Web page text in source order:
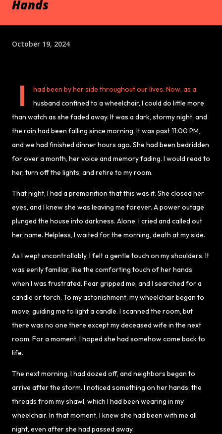
Hands
October 19, 2024
I
had been by her side throughout our lives. Now, as a
husband confined to a wheelchair, I could do little more
than watch as she faded away. It was a dark, stormy night, and
the rain had been falling since morning. It was past 11:00 PM,
and we had finished dinner hours ago. She had been bedridden
for over a month, her voice and memory fading. I would read to
her, turn off the lights, and retire to my room.
That night, I had a premonition that this was it. She closed her
eyes, and I knew she was leaving me forever. A power outage
plunged the house into darkness. Alone, I cried and called out
her name. Helpless, I waited for the morning, death at my side.
As I wept uncontrollably, I felt a gentle touch on my shoulders. It
was eerily familiar, like the comforting touch of her hands
when I was frustrated. Fear gripped me, and I searched for a
candle or torch. To my astonishment, my wheelchair began to
move, guiding me to light a candle. I scanned the room, but
there was no one there except my deceased wife in the next
room. For a moment, I hoped she had somehow come back to
life.
The next morning, I had dozed off, and neighbors began to
arrive after the storm. I noticed something on her hands: the
threads from my shawl, which I had been wearing in my
wheelchair. In that moment, I knew she had been with me all
night, even after she had passed away.